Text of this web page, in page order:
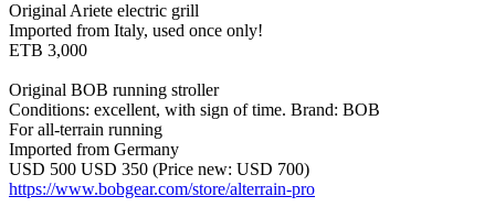
Original Ariete electric grill
Imported from Italy, used once only!
ETB 3,000
Original BOB running stroller
Conditions: excellent, with sign of time. Brand: BOB
For all-terrain running
Imported from Germany
USD 500 USD 350 (Price new: USD 700)
https://www.bobgear.com/store/alterrain-pro